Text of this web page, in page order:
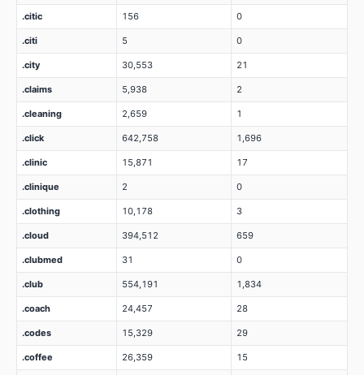
.citic 156 0
.citi 5 0
.city 30,553 21
.claims 5,938 2
.cleaning 2,659 1
.click 642,758 1,696
.clinic 15,871 17
.clinique 2 0
.clothing 10,178 3
.cloud 394,512 659
.clubmed 31 0
.club 554,191 1,834
.coach 24,457 28
.codes 15,329 29
.coffee 26,359 15